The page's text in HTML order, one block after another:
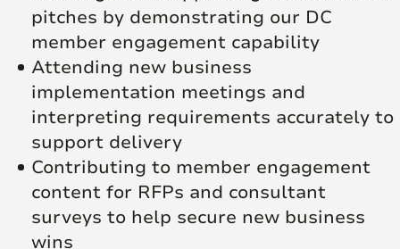
pitches by demonstrating our DC
member engagement capability
Attending new business
implementation meetings and
interpreting requirements accurately to
support delivery
Contributing to member engagement
content for RFPs and consultant
surveys to help secure new business
wins